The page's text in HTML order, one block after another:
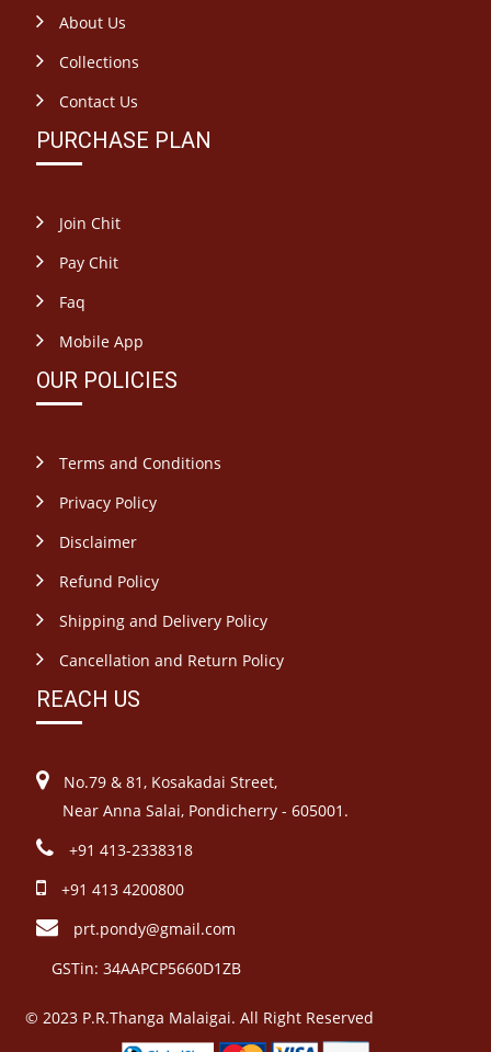
About Us
Collections
Contact Us
PURCHASE PLAN
Join Chit
Pay Chit
Faq
Mobile App
OUR POLICIES
Terms and Conditions
Privacy Policy
Disclaimer
Refund Policy
Shipping and Delivery Policy
Cancellation and Return Policy
REACH US
No.79 & 81, Kosakadai Street,
Near Anna Salai, Pondicherry - 605001.
+91 413-2338318
+91 413 4200800
prt.pondy@gmail.com
GSTin: 34AAPCP5660D1ZB
© 2023 P.R.Thanga Malaigai. All Right Reserved